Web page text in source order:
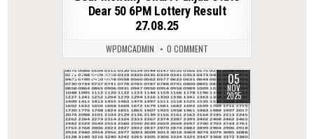
Dear 50 6PM Lottery Result
27.08.25
WPDMCADMIN 0 COMMENT
0 313 05
NOV
2025